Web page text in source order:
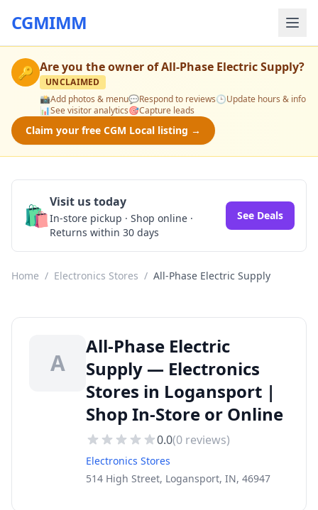
CGMIMM
🔑 Are you the owner ofAll-Phase Electric Supply?
UNCLAIMED
📸Add photos & menu💬Respond to reviews🕒Update hours & info
📊See visitor analytics🎯Capture leads
Claim your free CGM Local listing →
🛍️Visit us today
In-store pickup · Shop online ·
Returns within 30 days
See Deals
Home / Electronics Stores / All-Phase Electric Supply
A
All-Phase Electric
Supply — Electronics
Stores in Logansport |
Shop In-Store or Online
0.0(0 reviews)
Electronics Stores
514 High Street, Logansport, IN, 46947